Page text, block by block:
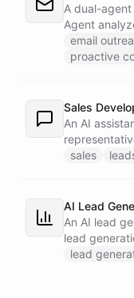
A dual-
Agent analyzes
all replies and maintains ongoing dialogue with
email
proactive
Sales
An AI
interactions
sales
AI Lead
An AI lead
lead
lead